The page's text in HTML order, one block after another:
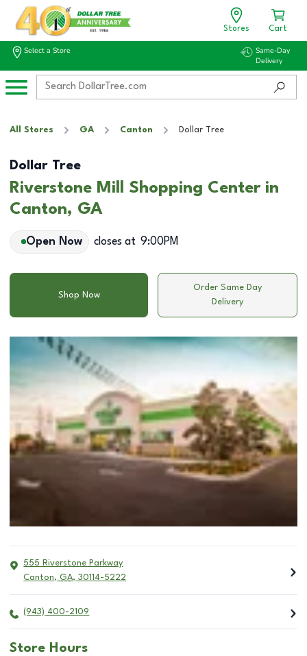
Stores Cart
Select a Store
Same-Day
Delivery
All Stores GA Canton Dollar Tree
Dollar Tree
Riverstone Mill Shopping Center in
Canton, GA
Open Now closes at 9:00PM
Shop Now
Order Same Day
Delivery
555 Riverstone Parkway
Canton, GA, 30114-5222
(943) 400-2109
Store Hours